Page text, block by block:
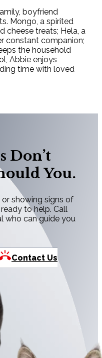
boyfriend
Mongo, a spirited
cheese treats; Hela, a
constant companion;
the household
Abbie enjoys
time with loved
Don’t
You.
or showing signs of
to help. Call
who can guide you
Contact Us